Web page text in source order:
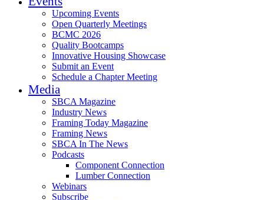
Upcoming Events
Open Quarterly Meetings
BCMC 2026
Quality Bootcamps
Innovative Housing Showcase
Submit an Event
Schedule a Chapter Meeting
Media
SBCA Magazine
Industry News
Framing Today Magazine
Framing News
SBCA In The News
Podcasts
Component Connection
Lumber Connection
Webinars
Subscribe